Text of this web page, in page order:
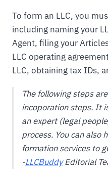
To form an LLC, you
including naming your
Agent, filing your
LLC operating
LLC, obtaining tax IDs,
The following steps
incoporation steps. It
an expert (legal
process. You can also
formation services to
-LLCBuddyEditorial